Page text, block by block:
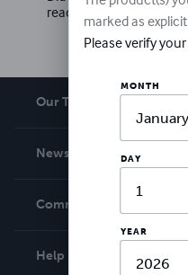
readers!
Our Team
News
Community
Help
marked as
Please verify
MONTH
DAY
YEAR